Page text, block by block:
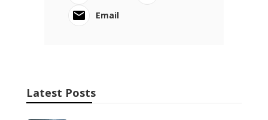
Email
Latest Posts